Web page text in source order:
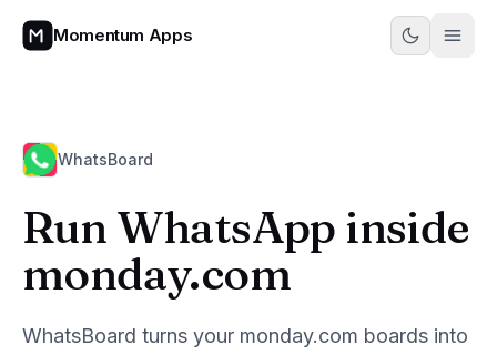
Momentum Apps
WhatsBoard
Run WhatsApp inside
monday.com
WhatsBoard turns your monday.com boards into